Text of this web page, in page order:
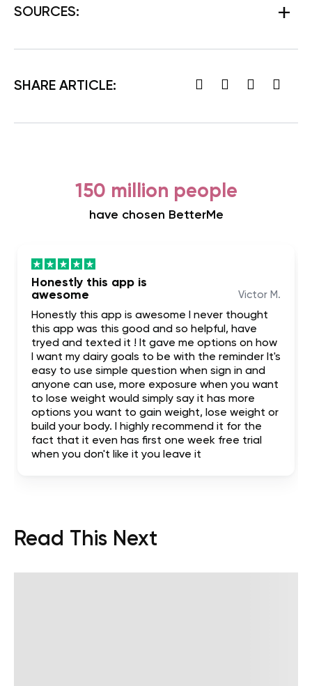
SOURCES:
SHARE ARTICLE:
150 million people
have chosen BetterMe
Honestly this app is
awesome
Victor M.
Honestly this app is awesome I never thought
this app was this good and so helpful, have
tryed and texted it ! It gave me options on how
I want my dairy goals to be with the reminder It's
easy to use simple question when sign in and
anyone can use, more exposure when you want
to lose weight would simply say it has more
options you want to gain weight, lose weight or
build your body. I highly recommend it for the
fact that it even has first one week free trial
when you don't like it you leave it
Read This Next